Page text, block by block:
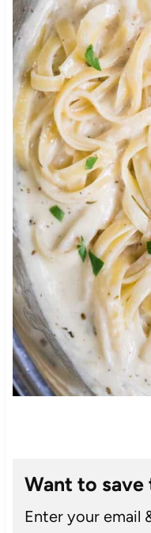
Want to save
Enter your email